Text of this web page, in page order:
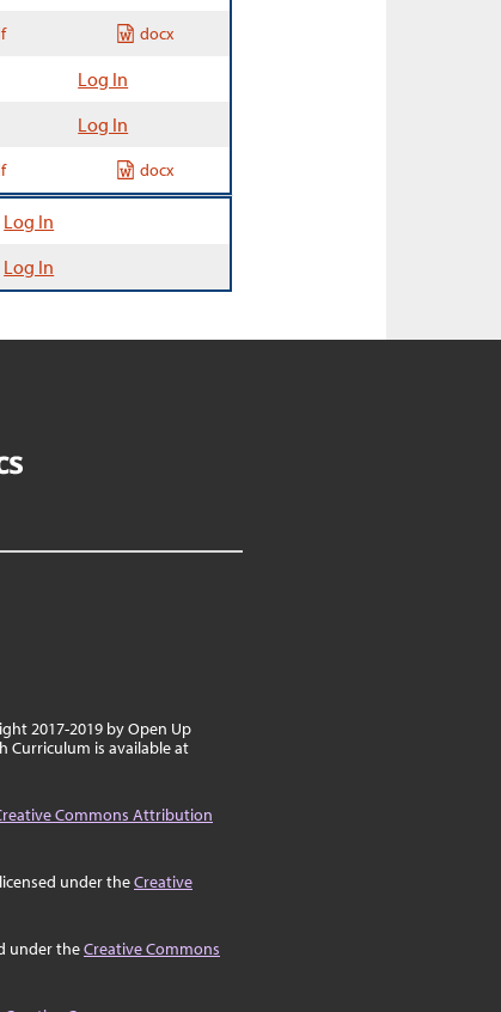
docx
Log In
Log In
docx
Log In
Log In
2017-2019 by Open Up
Curriculum is available at
Commons Attribution
under theCreative
under theCreative Commons